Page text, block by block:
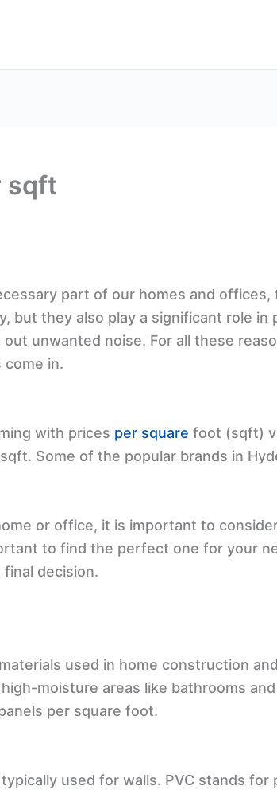
sqft
part of our homes and
but they also play a significant role
unwanted noise. For all these
come in.
with prices per square foot (sqft)
Some of the popular brands in
or office, it is important to
to find the perfect one for your
decision.
used in home construction
moisture areas like bathrooms
per square foot.
used for walls. PVC stands